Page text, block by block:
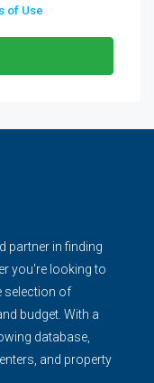
of Use
partner in finding
you're looking to
selection of
budget. With a
database,
and property